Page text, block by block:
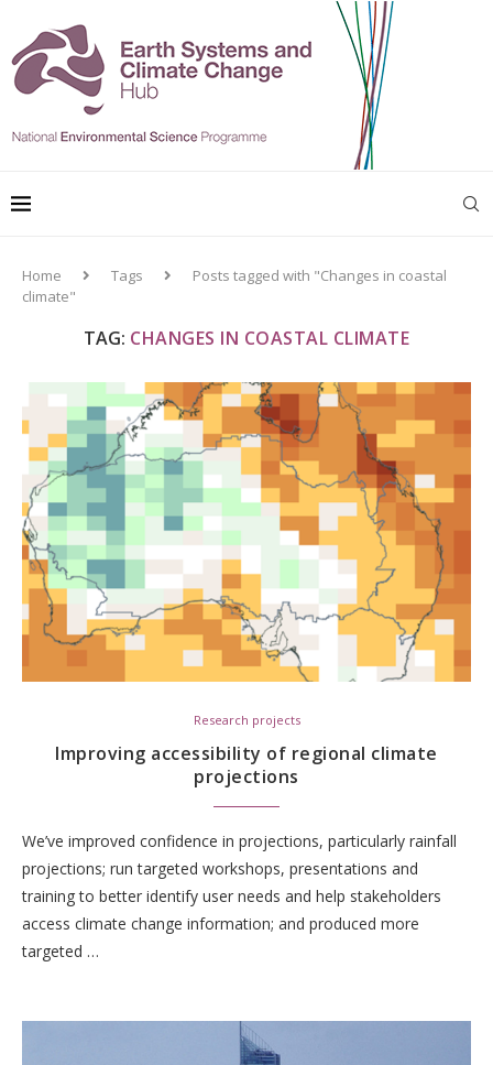
Home Tags
Posts tagged with "Changes in coastal
climate"
TAG: CHANGES IN COASTAL CLIMATE
Research projects
Improving accessibility of regional climate
projections
We’ve improved confidence in projections, particularly rainfall
projections; run targeted workshops, presentations and
training to better identify user needs and help stakeholders
access climate change information; and produced more
targeted …